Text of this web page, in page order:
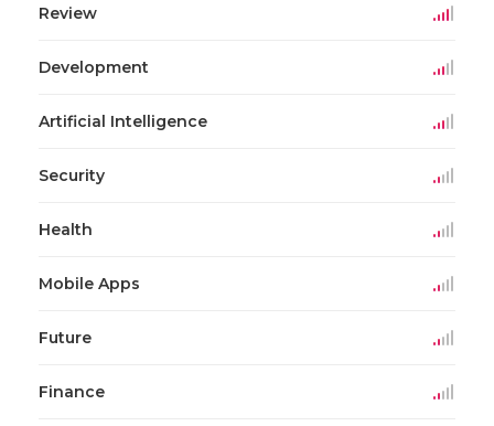
Review
Development
Artificial Intelligence
Security
Health
Mobile Apps
Future
Finance